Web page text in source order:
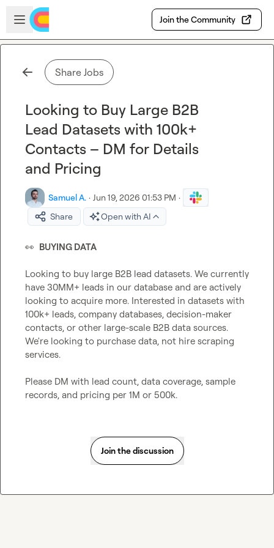
Skip to main content
Open sidebar
Join the Community
Share Jobs
Looking to Buy Large B2B
Lead Datasets with 100k+
Contacts – DM for Details
and Pricing
Samuel A. · Jun 19, 2026 01:53 PM ·
Share
Open with AI
👀 BUYING DATA
Looking to buy large B2B lead datasets. We currently
have 30MM+ leads in our database and are actively
looking to acquire more. Interested in datasets with
100k+ leads, company databases, decision-maker
contacts, or other large-scale B2B data sources.
We're looking to purchase data, not hire scraping
services.
Please DM with lead count, data coverage, sample
records, and pricing per 1M or 500k.
Join the discussion